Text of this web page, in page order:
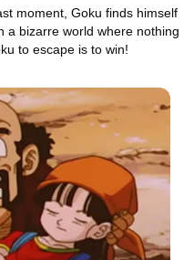
moment, Goku finds himself
a bizarre world where nothing
to escape is to win!